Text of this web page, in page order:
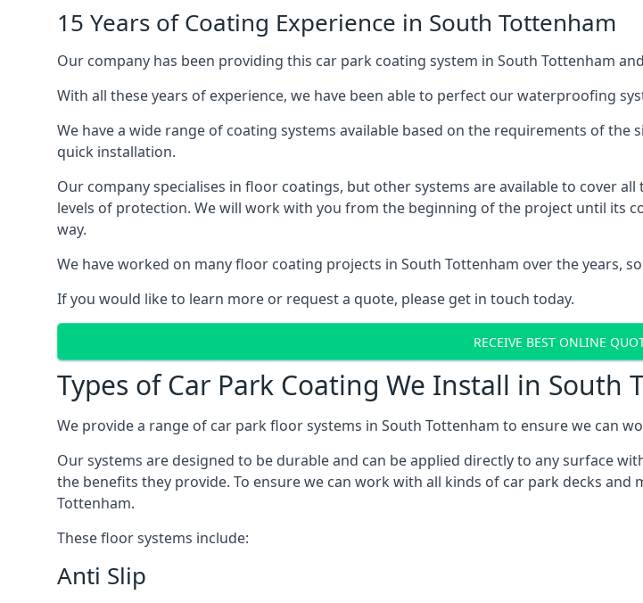
15 Years of Coating Experience in South Tottenham
Our company has been providing this car park coating system in South Tottenham
With all these years of experience, we have been able to perfect our waterproofing
We have a wide range of coating systems available based on the requirements of
quick installation.
Our company specialises in floor coatings, but other systems are available to cover
levels of protection. We will work with you from the beginning of the project until its
way.
We have worked on many floor coating projects in South Tottenham over the years,
If you would like to learn more or request a quote, please get in touch today.
RECEIVE BEST ONLINE
Types of Car Park Coating We Install in South
We provide a range of car park floor systems in South Tottenham to ensure we can
Our systems are designed to be durable and can be applied directly to any surface
the benefits they provide. To ensure we can work with all kinds of car park decks
Tottenham.
These floor systems include:
Anti Slip